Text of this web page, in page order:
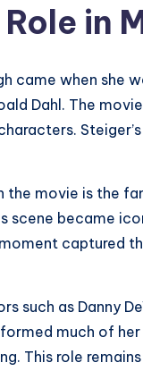
in
came when she
Dahl. The
movie is the
scene became
captured
such as Danny
much of
This role